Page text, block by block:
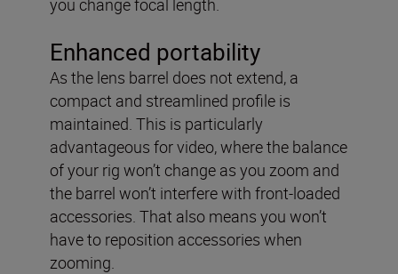
you change focal length.
Enhanced portability
As the lens barrel does not extend, a
compact and streamlined profile is
maintained. This is particularly
advantageous for video, where the balance
of your rig won’t change as you zoom and
the barrel won’t interfere with front-loaded
accessories. That also means you won’t
have to reposition accessories when
zooming.